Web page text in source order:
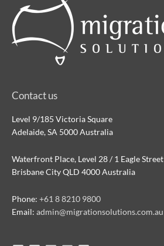
Contact us
Level 9/185 Victoria Square
Adelaide, SA 5000 Australia
Waterfront Place, Level 28 / 1 Eagle Street
Brisbane City QLD 4000 Australia
Phone: +61 8 8210 9800
Email: admin@migrationsolutions.com.au